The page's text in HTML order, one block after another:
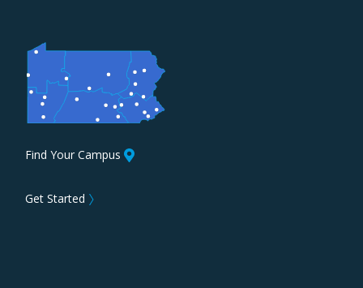
Find Your Campus
Get Started 〉